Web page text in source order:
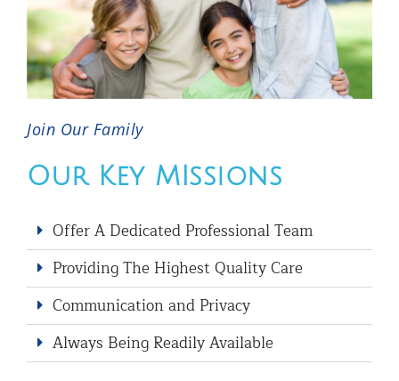
Join Our Family
Our Key MIssions
Offer A Dedicated Professional Team
Providing The Highest Quality Care
Communication and Privacy
Always Being Readily Available